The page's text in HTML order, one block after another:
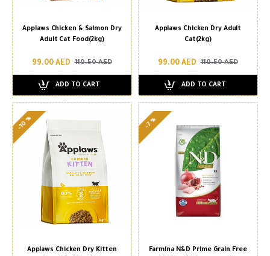
Applaws Chicken & Salmon Dry
Adult Cat Food(2kg)
99.00 AED 110.50 AED
ADD TO CART
Applaws Chicken Dry Adult
Cat(2kg)
99.00 AED 110.50 AED
ADD TO CART
-10 %
Applaws Chicken Dry Kitten
-7 %
Farmina N&D Prime Grain Free